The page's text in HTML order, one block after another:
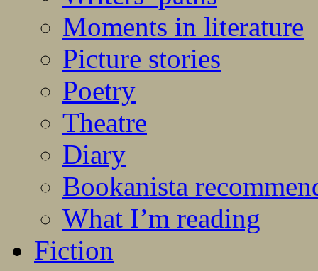
Moments in literature
Picture stories
Poetry
Theatre
Diary
Bookanista
What I’m reading
Fiction